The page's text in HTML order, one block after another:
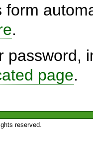
form
.
password,
page.
reserved.